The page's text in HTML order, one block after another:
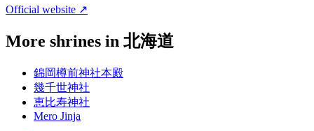
Official website ↗
More shrines in 北海道
錦岡樽前神社本殿
幾千世神社
恵比寿神社
Mero Jinja